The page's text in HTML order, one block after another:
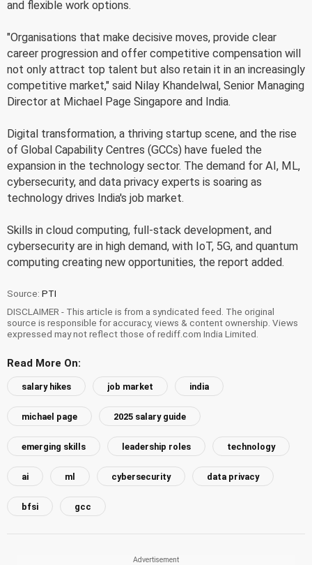
and flexible work options.
"Organisations that make decisive moves, provide clear
career progression and offer competitive compensation will
not only attract top talent but also retain it in an increasingly
competitive market," said Nilay Khandelwal, Senior Managing
Director at Michael Page Singapore and India.
Digital transformation, a thriving startup scene, and the rise
of Global Capability Centres (GCCs) have fueled the
expansion in the technology sector. The demand for AI, ML,
cybersecurity, and data privacy experts is soaring as
technology drives India's job market.
Skills in cloud computing, full-stack development, and
cybersecurity are in high demand, with IoT, 5G, and quantum
computing creating new opportunities, the report added.
Source: PTI
DISCLAIMER - This article is from a syndicated feed. The original
source is responsible for accuracy, views & content ownership. Views
expressed may not reflect those of rediff.com India Limited.
Read More On:
salary hikes job market india
michael page 2025 salary guide
emerging skills leadership roles technology
ai ml cybersecurity data privacy
bfsi gcc